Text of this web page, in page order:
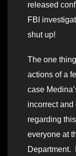
released
FBI
shut up!
The one
actions of a
case
incorrect and
regarding
everyone at
Department.